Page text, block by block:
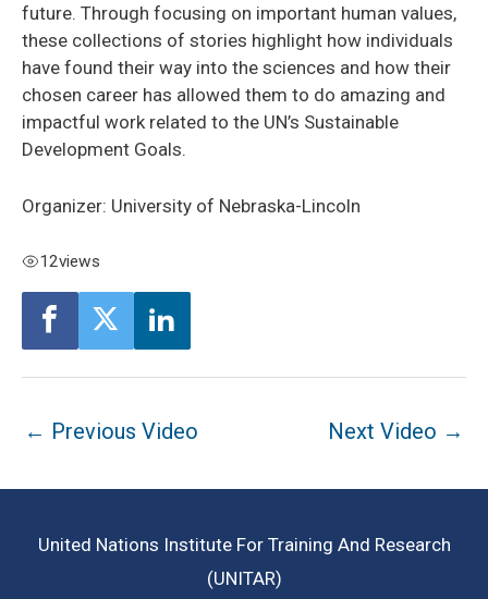
future. Through focusing on important human values,
these collections of stories highlight how individuals
have found their way into the sciences and how their
chosen career has allowed them to do amazing and
impactful work related to the UN’s Sustainable
Development Goals.
Organizer: University of Nebraska-Lincoln
12views
Post
← Previous Video Next Video →
United Nations Institute For Training And Research
(UNITAR)